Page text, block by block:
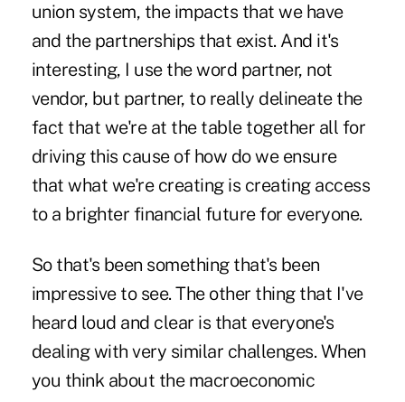
union system, the impacts that we have
and the partnerships that exist. And it's
interesting, I use the word partner, not
vendor, but partner, to really delineate the
fact that we're at the table together all for
driving this cause of how do we ensure
that what we're creating is creating access
to a brighter financial future for everyone.
So that's been something that's been
impressive to see. The other thing that I've
heard loud and clear is that everyone's
dealing with very similar challenges. When
you think about the macroeconomic